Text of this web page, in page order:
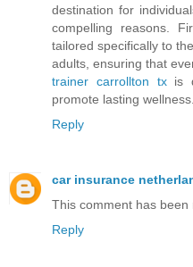
destination for
compelling reasons.
tailored specifically to
adults, ensuring that
trainer carrollton txis
promote lasting wellness.
Reply
car insurance
This comment has been
Reply